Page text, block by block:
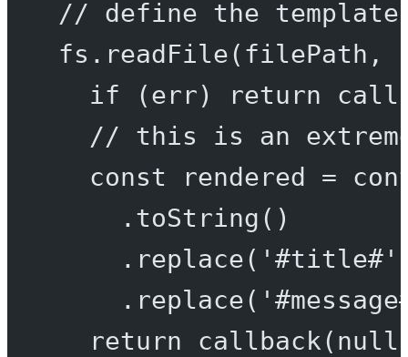
// define the template
fs. readFile(filePath,
if (err) return
// this is an
const
rendered =
. toString ()
. replace( '#title#'
. replace(
return
callback( null